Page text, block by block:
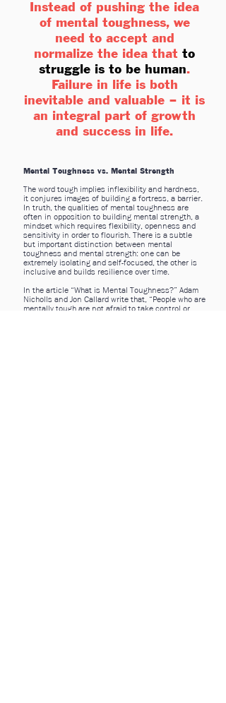
Instead of pushing the idea
of mental toughness, we
need to accept and
normalize the idea that to
struggle is to be human.
Failure in life is both
inevitable and valuable – it is
an integral part of growth
and success in life.
Mental Toughness vs. Mental Strength
The word tough implies inflexibility and hardness,
it conjures images of building a fortress, a barrier.
In truth, the qualities of mental toughness are
often in opposition to building mental strength, a
mindset which requires flexibility, openness and
sensitivity in order to flourish. There is a subtle
but important distinction between mental
toughness and mental strength: one can be
extremely isolating and self-focused, the other is
inclusive and builds resilience over time.
In the article “What is Mental Toughness?” Adam
Nicholls and Jon Callard write that, “People who are
mentally tough are not afraid to take control or